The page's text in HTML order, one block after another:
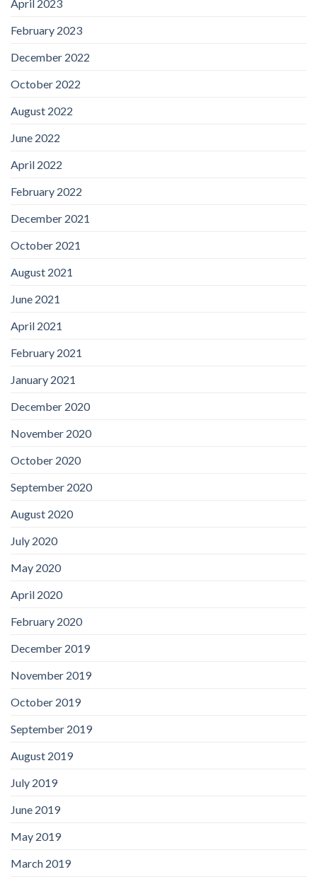
April 2023
February 2023
December 2022
October 2022
August 2022
June 2022
April 2022
February 2022
December 2021
October 2021
August 2021
June 2021
April 2021
February 2021
January 2021
December 2020
November 2020
October 2020
September 2020
August 2020
July 2020
May 2020
April 2020
February 2020
December 2019
November 2019
October 2019
September 2019
August 2019
July 2019
June 2019
May 2019
March 2019